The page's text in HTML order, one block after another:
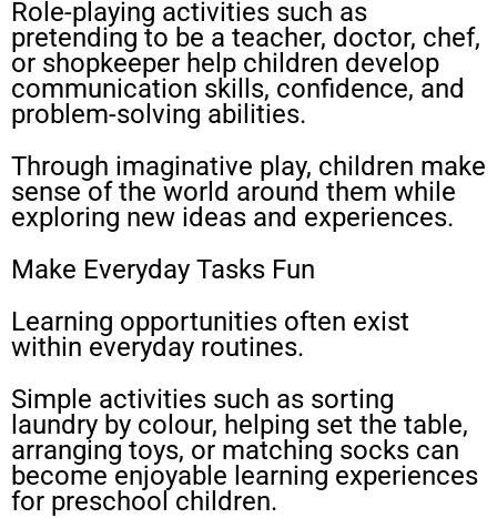
Role-playing activities such as
pretending to be a teacher, doctor, chef,
or shopkeeper help children develop
communication skills, confidence, and
problem-solving abilities.
Through imaginative play, children make
sense of the world around them while
exploring new ideas and experiences.
Make Everyday Tasks Fun
Learning opportunities often exist
within everyday routines.
Simple activities such as sorting
laundry by colour, helping set the table,
arranging toys, or matching socks can
become enjoyable learning experiences
for preschool children.